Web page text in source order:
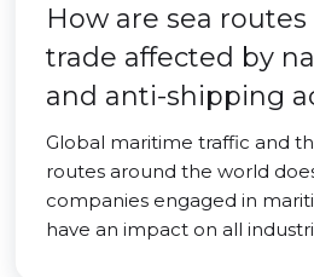
How are sea routes
trade affected by
and anti-shipping
Global maritime traffic and
routes around the world
companies engaged in
have an impact on all